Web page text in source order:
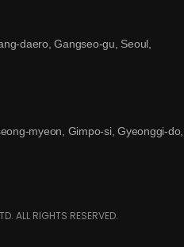
daero, Gangseo-gu, Seoul,
myeon, Gimpo-si, Gyeonggi-do,
ALL RIGHTS RESERVED.